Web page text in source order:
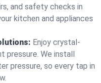
and safety checks in
kitchen and appliances
Enjoy crystal-
pressure. We install
pressure, so every tap in